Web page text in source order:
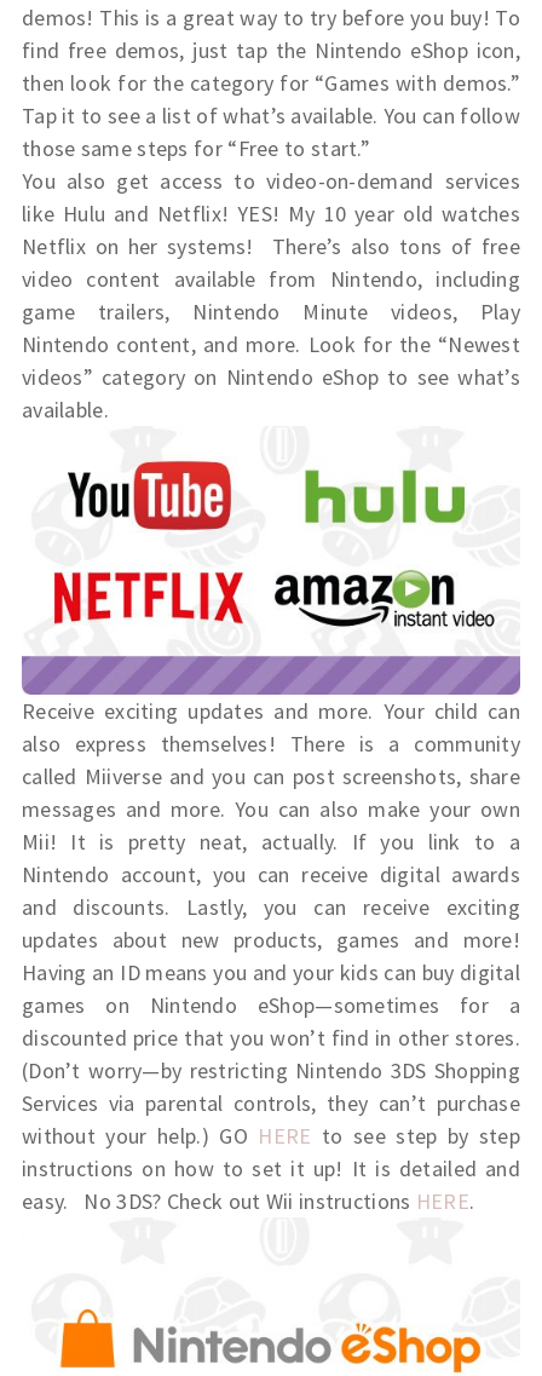
demos! This is a great way to try before you buy! To
find free demos, just tap the Nintendo eShop icon,
then look for the category for “Games with demos.”
Tap it to see a list of what’s available. You can follow
those same steps for “Free to start.”
You also get access to video-on-demand services
like Hulu and Netflix! YES! My 10 year old watches
Netflix on her systems! There’s also tons of free
video content available from Nintendo, including
game trailers, Nintendo Minute videos, Play
Nintendo content, and more. Look for the “Newest
videos” category on Nintendo eShop to see what’s
available.
Receive exciting updates and more. Your child can
also express themselves! There is a community
called Miiverse and you can post screenshots, share
messages and more. You can also make your own
Mii! It is pretty neat, actually. If you link to a
Nintendo account, you can receive digital awards
and discounts. Lastly, you can receive exciting
updates about new products, games and more!
Having an ID means you and your kids can buy digital
games on Nintendo eShop—sometimes for a
discounted price that you won’t find in other stores.
(Don’t worry—by restricting Nintendo 3DS Shopping
Services via parental controls, they can’t purchase
without your help.) GO HERE to see step by step
instructions on how to set it up! It is detailed and
easy. No 3DS? Check out Wii instructions HERE.